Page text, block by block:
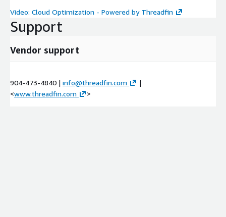
Video: Cloud Optimization - Powered by Threadfin
Support
Vendor support
904-473-4840 | info@threadfin.com
|
<www.threadfin.com >